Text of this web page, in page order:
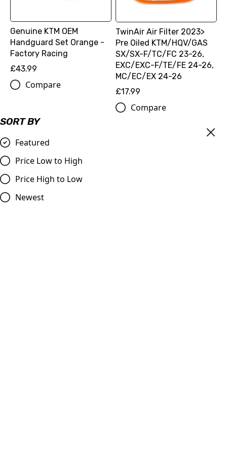
SORT BY
Featured
Price Low to High
Price High to Low
Newest
Genuine KTM OEM
Handguard Set Orange -
Factory Racing
£43.99
Compare
TwinAir Air Filter 2023>
Pre Oiled KTM/HQV/GAS
SX/SX-F/TC/FC 23-26,
EXC/EXC-F/TE/FE 24-26,
MC/EC/EX 24-26
£17.99
Compare